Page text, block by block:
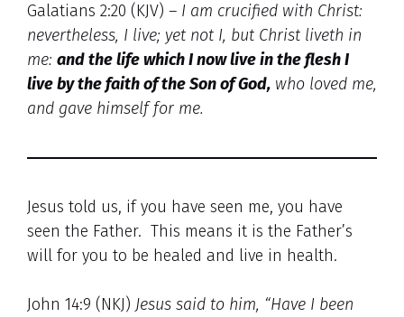
Galatians 2:20 (KJV) – I am crucified with Christ:
nevertheless, I live; yet not I, but Christ liveth in
me: andthe life which I now live in the flesh I
live by the faith of the Son of God, who loved me,
and gave himself for me.
Jesus told us, if you have seen me, you have
seen the Father. This means it is the Father’s
will for you to be healed and live in health.
John 14:9 (NKJ) Jesus said to him, “Have I been